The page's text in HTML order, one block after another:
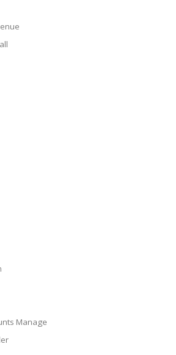
Manage